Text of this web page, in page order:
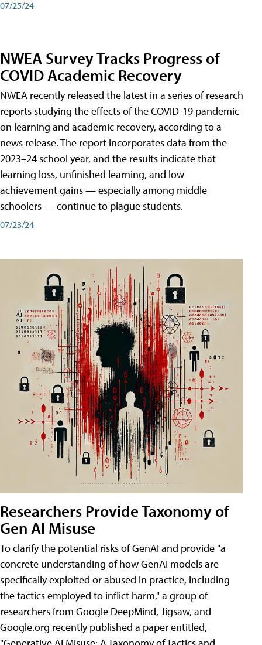
07/25/24
NWEA Survey Tracks Progress of
COVID Academic Recovery
NWEA recently released the latest in a series of research
reports studying the effects of the COVID-19 pandemic
on learning and academic recovery, according to a
news release. The report incorporates data from the
2023–24 school year, and the results indicate that
learning loss, unfinished learning, and low
achievement gains — especially among middle
schoolers — continue to plague students.
07/23/24
Researchers Provide Taxonomy of
Gen AI Misuse
To clarify the potential risks of GenAI and provide "a
concrete understanding of how GenAI models are
specifically exploited or abused in practice, including
the tactics employed to inflict harm," a group of
researchers from Google DeepMind, Jigsaw, and
Google.org recently published a paper entitled,